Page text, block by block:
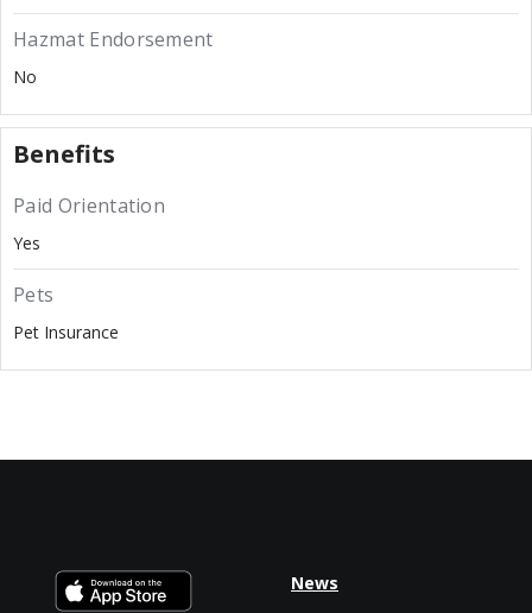
Hazmat Endorsement
No
Benefits
Paid Orientation
Yes
Pets
Pet Insurance
News